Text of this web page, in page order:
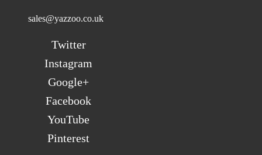
sales@yazzoo.co.uk
Twitter
Instagram
Google+
Facebook
YouTube
Pinterest